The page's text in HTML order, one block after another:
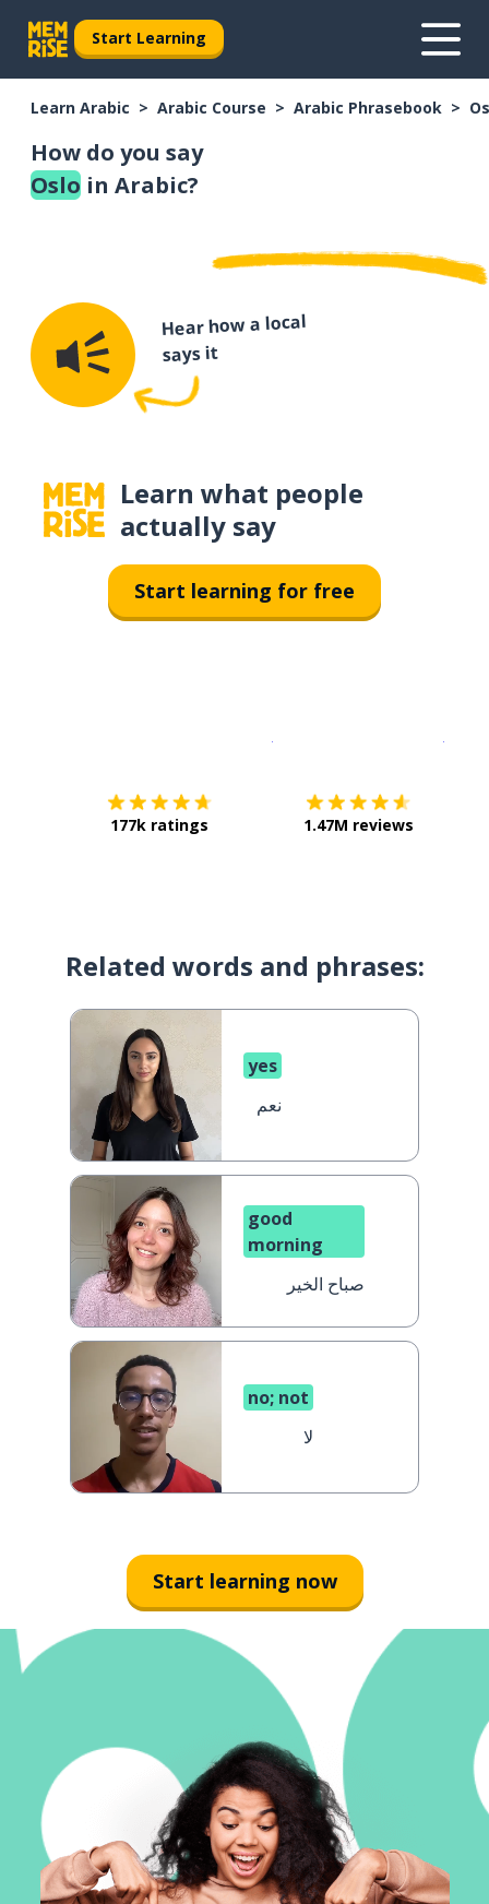
Start Learning
Learn Arabic Arabic Course Arabic Phrasebook
How do you say
Oslo in Arabic?
Hear how a local
says it
Learn what people
actually say
Start learning for free
177k ratings 1.47M reviews
Related words and phrases:
yes
نعم
good
morning
صباح الخير
no; not
لا
Start learning now